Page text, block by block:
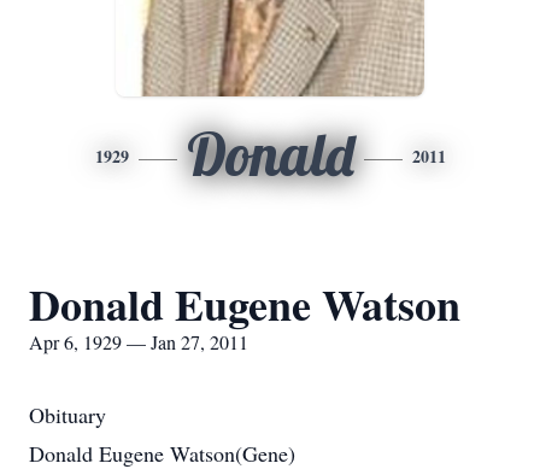
1929 Donald 2011
Donald Eugene Watson
Apr 6, 1929 — Jan 27, 2011
Obituary
Donald Eugene Watson(Gene)